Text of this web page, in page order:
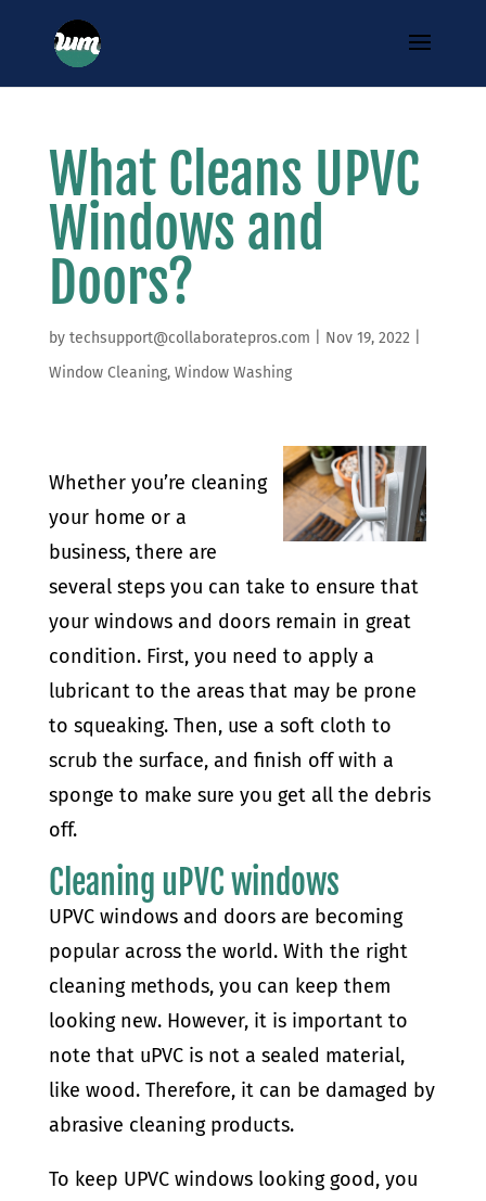
What Cleans UPVC
Windows and
Doors?
by techsupport@collaboratepros.com Nov 19, 2022
Window Cleaning, Window Washing
Whether you’re cleaning
your home or a
business, there are
several steps you can take to ensure that
your windows and doors remain in great
condition. First, you need to apply a
lubricant to the areas that may be prone
to squeaking. Then, use a soft cloth to
scrub the surface, and finish off with a
sponge to make sure you get all the debris
off.
Cleaning uPVC windows
UPVC windows and doors are becoming
popular across the world. With the right
cleaning methods, you can keep them
looking new. However, it is important to
note that uPVC is not a sealed material,
like wood. Therefore, it can be damaged by
abrasive cleaning products.
To keep UPVC windows looking good, you